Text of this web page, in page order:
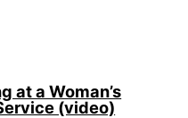
at a Woman’s
(video)